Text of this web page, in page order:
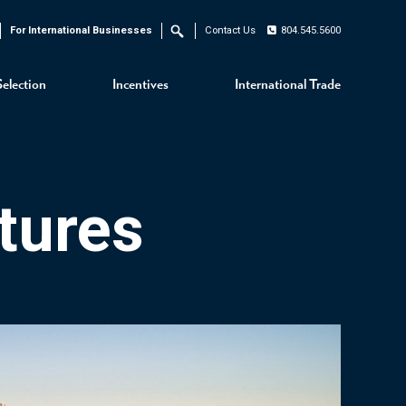
Incentives International Trade
For International Businesses Search Contact Us 804.545.5600